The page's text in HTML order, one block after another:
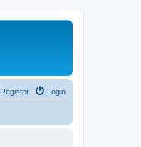
Login
Register